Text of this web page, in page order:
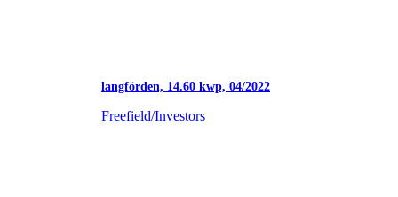
langförden, 14.60 kwp, 04/2022
Freefield/Investors